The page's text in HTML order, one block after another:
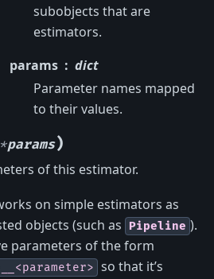
subobjects that are
estimators.
params
dict
Parameter names mapped
to their values.
params)
of this estimator.
on simple estimators as
objects (such as
Pipeline ).
parameters of the form
so that it’s